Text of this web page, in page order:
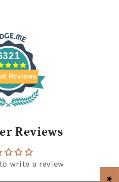
Reviews
Reviews
write a review